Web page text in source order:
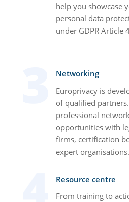
help you showcase
personal data
under GDPR Article
Networking
Europrivacy is
of qualified
professional
opportunities with
firms, certification
expert organisations.
Resource centre
From training to